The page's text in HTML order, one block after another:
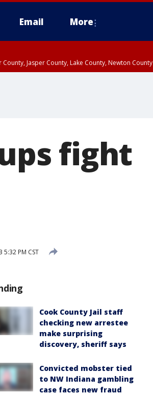
Email More
Jasper County, Lake County, Newton County
fight
5:32 PM CST
Cook County Jail staff
checking new arrestee
make surprising
discovery, sheriff says
Convicted mobster tied
to NW Indiana gambling
case faces new fraud